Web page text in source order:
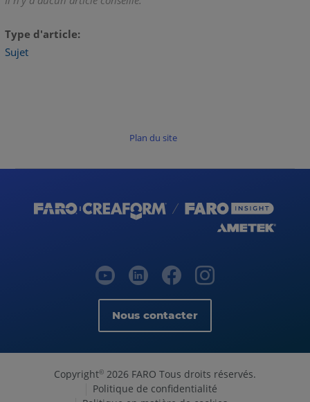
Type d'article
Sujet
Plan du site
Nous contacter
Copyright© 2026 FARO Tous droits réservés.
Politique de confidentialité